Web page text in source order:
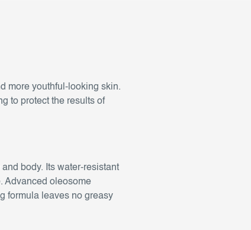
more youthful-looking skin.
to protect the results of
body. Its water-resistant
Advanced oleosome
formula leaves no greasy